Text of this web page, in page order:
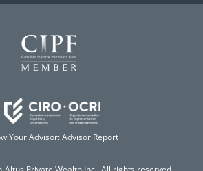
Your Advisor:Advisor Report